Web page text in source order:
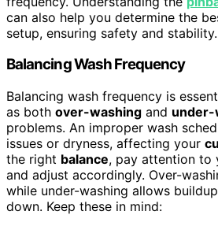
can also help you determine the
setup, ensuring safety and stability.
Balancing Wash Frequency
Balancing wash frequency is
as both over-washing and under-
problems. An improper wash
issues or dryness, affecting your
the right balance, pay attention to
and adjust accordingly. Over-
while under-washing allows
down. Keep these in mind: